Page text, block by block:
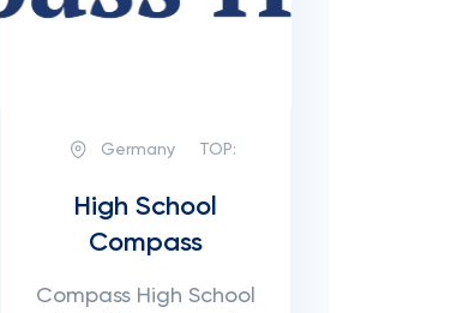
Germany TOP:
High School
Compass
Compass High School